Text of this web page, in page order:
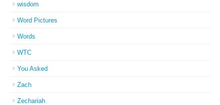
wisdom
Word Pictures
Words
WTC
You Asked
Zach
Zechariah